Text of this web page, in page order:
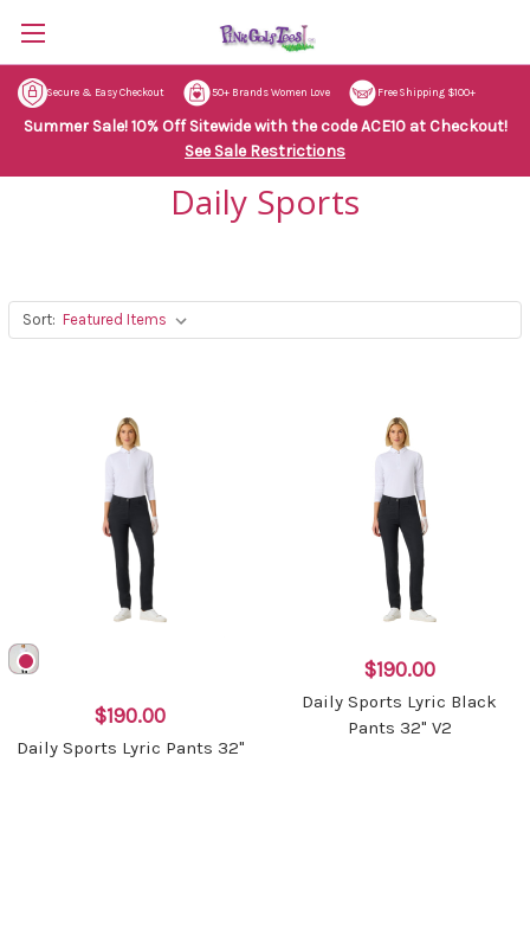
Secure & Easy Checkout 50+ Brands Women Love Free Shipping $100+
Summer Sale! 10% Off Sitewide with the code ACE10 at Checkout!
See Sale Restrictions
Daily Sports
Sort:
$190.00
Daily Sports Lyric Pants 32"
$190.00
Daily Sports Lyric Black
Pants 32" V2